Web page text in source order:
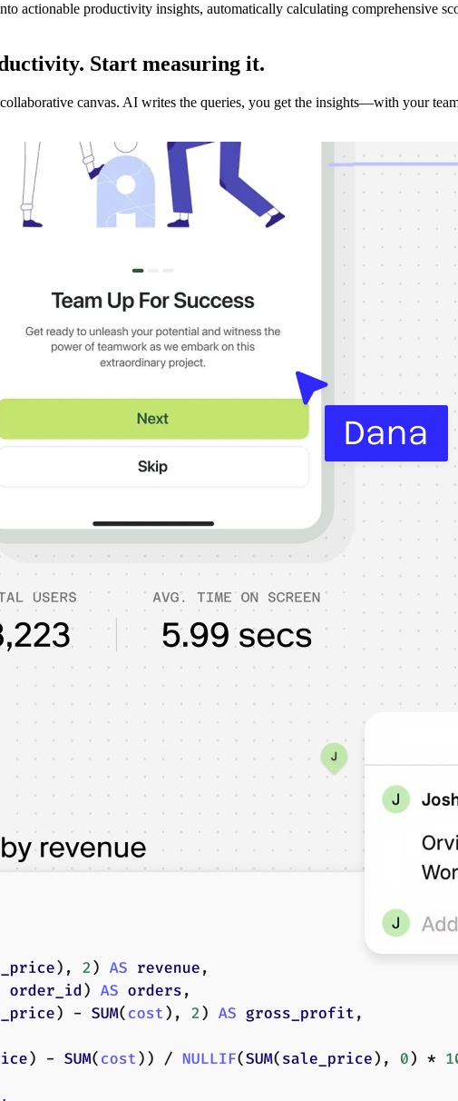
actionable productivity insights, automatically calculating comprehensive
Start measuring it.
canvas. AI writes the queries, you get the insights—with your